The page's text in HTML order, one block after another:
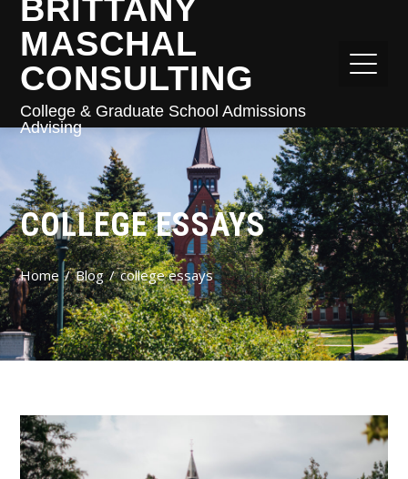
BRITTANY
MASCHAL
CONSULTING
College & Graduate School Admissions
Advising
COLLEGE ESSAYS
Home Blog college essays